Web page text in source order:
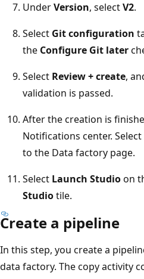
UnderVersion, selectV2.
Select Git configuration
the Configure Git later
Select Review + create,
validation is passed.
After the creation is
Notifications center. Select
to the Data factory page.
Select Launch Studioon
Studiotile.
Create a pipeline
In this step, you create a
data factory. The copy activity